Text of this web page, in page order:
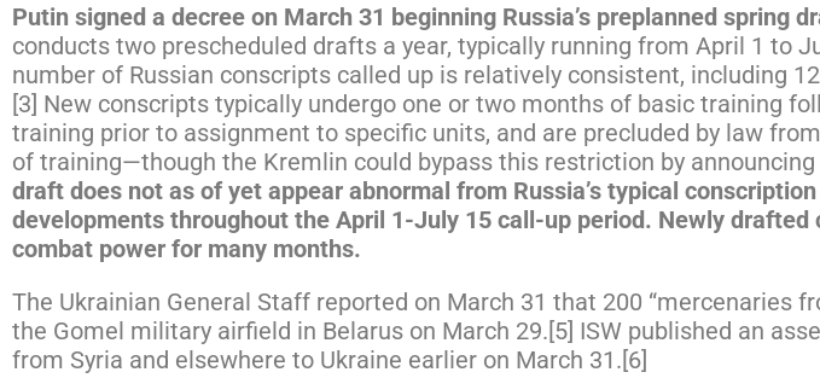
Putin signed a decree on March 31 beginning Russia’s preplanned spring
conducts two prescheduled drafts a year, typically running from April 1 to
number of Russian conscripts called up is relatively consistent, including
[3] New conscripts typically undergo one or two months of basic training
training prior to assignment to specific units, and are precluded by law
of training—though the Kremlin could bypass this restriction by
draft does not as of yet appear abnormal from Russia’s typical
developments throughout the April 1-July 15 call-up period. Newly
combat power for many months.
The Ukrainian General Staff reported on March 31 that 200 “mercenaries
the Gomel military airfield in Belarus on March 29.[5] ISW published an
from Syria and elsewhere to Ukraine earlier on March 31.[6]